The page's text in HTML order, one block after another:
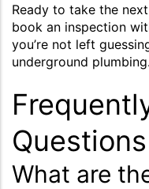
Ready to take the
book an inspection
you’re not left
underground plumbing.
Questions
What are